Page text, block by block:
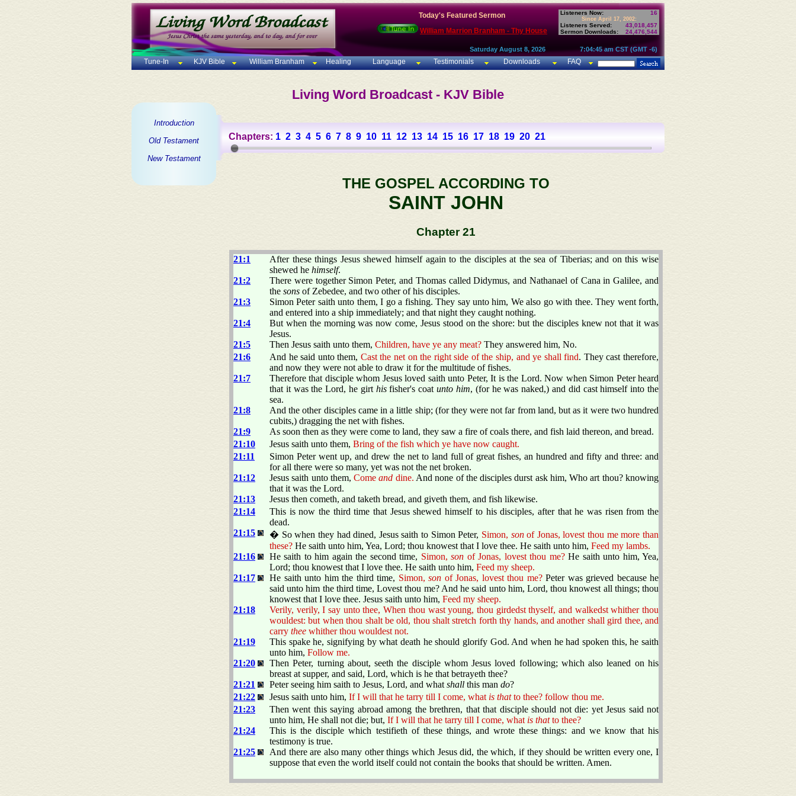
Today's Featured Sermon
William Marrion Branham - Thy House
Listeners Now: 16
Since April 17, 2002:
Listeners Served:
43,018,457
Sermon Downloads:
24,476,544
Saturday August 8, 2026 7:04:45 am CST (GMT -6)
Tune-In KJV Bible William Branham Healing Language Testimonials Downloads FAQ
Living Word Broadcast - KJV Bible
Introduction
Old Testament
New Testament
Chapters: 1 2 3 4 5 6 7 8 9 10 11 12 13 14 15 16 17 18 19 20 21
THE GOSPEL ACCORDING TO
SAINT JOHN
Chapter 21
21:1
After these things Jesus shewed himself again to the disciples at the sea of Tiberias; and on this wise
shewed he himself.
21:2
There were together Simon Peter, and Thomas called Didymus, and Nathanael of Cana in Galilee, and
the sons of Zebedee, and two other of his disciples.
21:3
Simon Peter saith unto them, I go a fishing. They say unto him, We also go with thee. They went forth,
and entered into a ship immediately; and that night they caught nothing.
21:4
But when the morning was now come, Jesus stood on the shore: but the disciples knew not that it was
Jesus.
21:5
Then Jesus saith unto them, Children, have ye any meat? They answered him, No.
21:6
And he said unto them, Cast the net on the right side of the ship, and ye shall find. They cast therefore,
and now they were not able to draw it for the multitude of fishes.
21:7
Therefore that disciple whom Jesus loved saith unto Peter, It is the Lord. Now when Simon Peter heard
that it was the Lord, he girt hisfisher's coatunto him, (for he was naked,) and did cast himself into the
sea.
21:8
And the other disciples came in a little ship; (for they were not far from land, but as it were two hundred
cubits,) dragging the net with fishes.
21:9
As soon then as they were come to land, they saw a fire of coals there, and fish laid thereon, and bread.
21:10
Jesus saith unto them, Bring of the fish which ye have now caught.
21:11
Simon Peter went up, and drew the net to land full of great fishes, an hundred and fifty and three: and
for all there were so many, yet was not the net broken.
21:12
Jesus saith unto them,Comeand dine. And none of the disciples durst ask him, Who art thou? knowing
that it was the Lord.
21:13
Jesus then cometh, and taketh bread, and giveth them, and fish likewise.
21:14
This is now the third time that Jesus shewed himself to his disciples, after that he was risen from the
dead.
21:15
� So when they had dined, Jesus saith to Simon Peter, Simon, sonof Jonas, lovest thou me more than
these? He saith unto him, Yea, Lord; thou knowest that I love thee. He saith unto him, Feed my lambs.
21:16
He saith to him again the second time, Simon,son of Jonas, lovest thou me?He saith unto him, Yea,
Lord; thou knowest that I love thee. He saith unto him, Feed my sheep.
21:17
He saith unto him the third time, Simon, son of Jonas, lovest thou me?Peter was grieved because he
said unto him the third time, Lovest thou me? And he said unto him, Lord, thou knowest all things; thou
knowest that I love thee. Jesus saith unto him, Feed my sheep.
21:18
Verily, verily, I say unto thee, When thou wast young, thou girdedst thyself, and walkedst whither thou
wouldest: but when thou shalt be old, thou shalt stretch forth thy hands, and another shall gird thee, and
carry thee whither thou wouldest not.
21:19
This spake he, signifying by what death he should glorify God. And when he had spoken this, he saith
unto him, Follow me.
21:20
Then Peter, turning about, seeth the disciple whom Jesus loved following; which also leaned on his
breast at supper, and said, Lord, which is he that betrayeth thee?
21:21
Peter seeing him saith to Jesus, Lord, and what shall this man do?
21:22
Jesus saith unto him, If I will that he tarry till I come, what is thatto thee? follow thou me.
21:23
Then went this saying abroad among the brethren, that that disciple should not die: yet Jesus said not
unto him, He shall not die; but, If I will that he tarry till I come, what is thatto thee?
21:24
This is the disciple which testifieth of these things, and wrote these things: and we know that his
testimony is true.
21:25
And there are also many other things which Jesus did, the which, if they should be written every one, I
suppose that even the world itself could not contain the books that should be written. Amen.